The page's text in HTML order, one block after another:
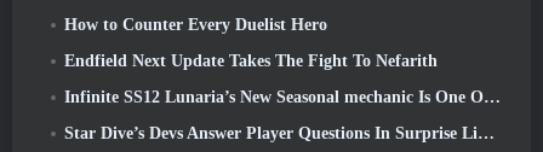
How to Counter Every Duelist Hero
Endfield Next Update Takes The Fight To Nefarith
Infinite SS12 Lunaria’s New Seasonal mechanic Is One Of The “Biggest Additions” To The Game
Star Dive’s Devs Answer Player Questions In Surprise Livestream